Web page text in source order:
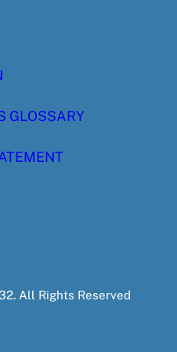
GLOSSARY
All Rights Reserved